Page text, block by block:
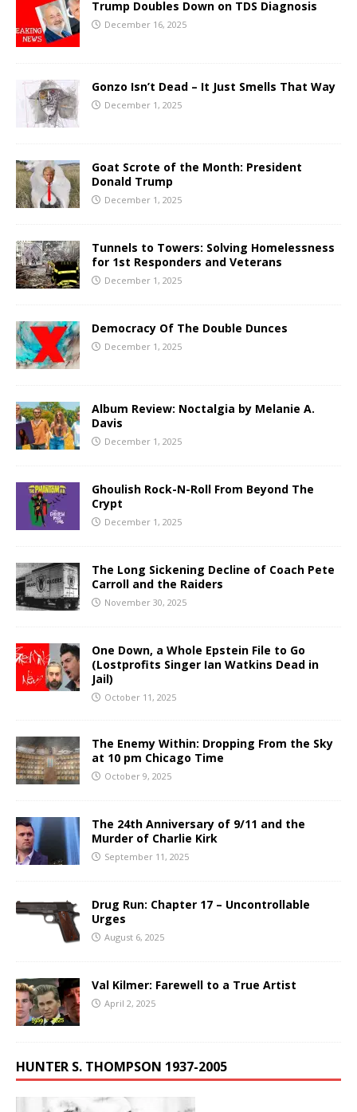
Trump Doubles Down on TDS Diagnosis
December 16, 2025
Gonzo Isn’t Dead – It Just Smells That Way
December 1, 2025
Goat Scrote of the Month: President
Donald Trump
December 1, 2025
Tunnels to Towers: Solving Homelessness
for 1st Responders and Veterans
December 1, 2025
Democracy Of The Double Dunces
December 1, 2025
Album Review: Noctalgia by Melanie A.
Davis
December 1, 2025
Ghoulish Rock-N-Roll From Beyond The
Crypt
December 1, 2025
The Long Sickening Decline of Coach Pete
Carroll and the Raiders
November 30, 2025
One Down, a Whole Epstein File to Go
(Lostprofits Singer Ian Watkins Dead in
Jail)
October 11, 2025
The Enemy Within: Dropping From the Sky
at 10 pm Chicago Time
October 9, 2025
The 24th Anniversary of 9/11 and the
Murder of Charlie Kirk
September 11, 2025
Drug Run: Chapter 17 – Uncontrollable
Urges
August 6, 2025
Val Kilmer: Farewell to a True Artist
April 2, 2025
HUNTER S. THOMPSON 1937-2005